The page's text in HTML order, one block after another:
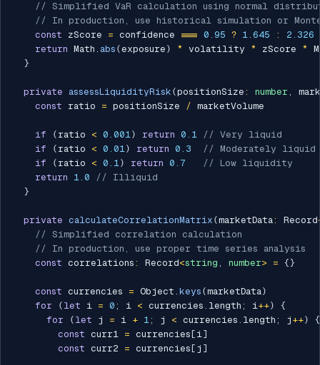
// Simplified VaR calculation using normal
// In production, use historical simulation or
const zScore = confidence === 0.95 ? 1.645 :
2.326
return Math . abs (exposure ) * volatility * zScore *
}
private assessLiquidityRisk (positionSize : number ,
const ratio = positionSize / marketVolume
if ( ratio < 0.001) return 0.1
// Very liquid
if
( ratio < 0.01) return 0.3
// Moderately liquid
if
( ratio < 0.1) return 0.7
// Low liquidity
return
1.0
// Illiquid
}
private calculateCorrelationMatrix (marketData: Record
// Simplified correlation calculation
// In production, use proper time series analysis
const correlations : Record<string , number> = {}
const currencies = Object . keys (marketData)
for
( let i = 0 ; i < currencies . length ; i++)
{
for
( let j = i + 1; j < currencies . length ; j ++)
{
const curr1 = currencies [ i]
const curr2 = currencies [ j ]